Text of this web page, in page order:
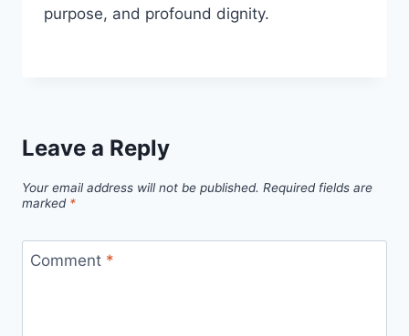
purpose, and profound dignity.
Leave a Reply
Your email address will not be published. Required fields are
marked *
Comment *